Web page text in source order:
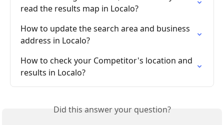
read the results map in Localo?
How to update the search area and business
address in Localo?
How to check your Competitor's location and
results in Localo?
Did this answer your question?